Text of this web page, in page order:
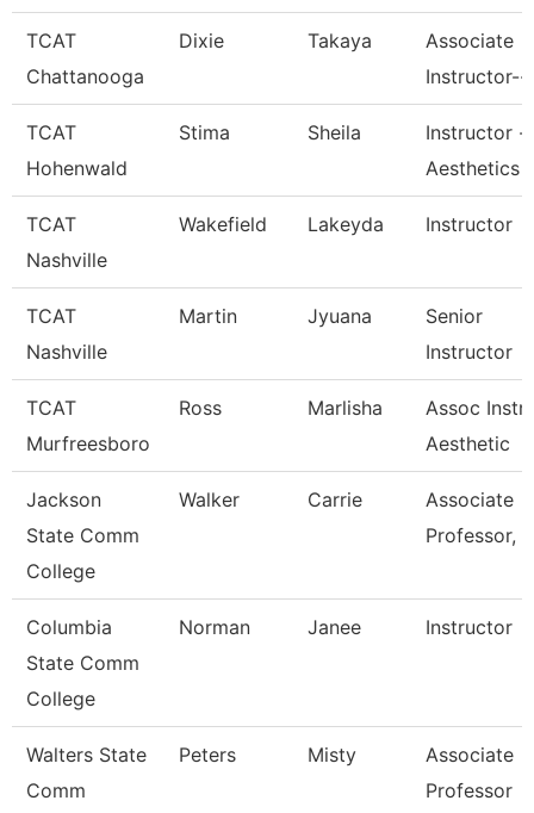
TCAT
Chattanooga
Dixie Takaya
Associate
Instructor--
TCAT
Hohenwald
Stima Sheila
Instructor -
Aesthetics
TCAT
Nashville
Wakefield Lakeyda Instructor
TCAT
Nashville
Martin Jyuana
Senior
Instructor
TCAT
Murfreesboro
Ross Marlisha
Assoc
Aesthetic
Jackson
State Comm
College
Walker Carrie
Associate
Professor,
Columbia
State Comm
College
Norman Janee Instructor
Walters State
Comm
Peters Misty
Associate
Professor